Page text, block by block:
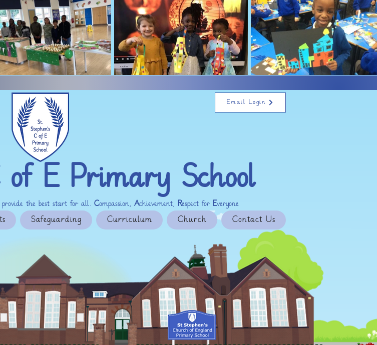
Email Login
of E Primary School
the best start for all. Compassion, Achievement, Respect for Everyone
Safeguarding Curriculum Church Contact Us